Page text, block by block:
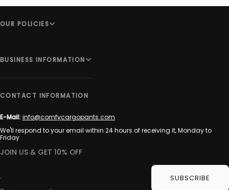
OUR POLICIES
BUSINESS INFORMATION
CONTACT INFORMATION
E-Mail: info@comfycargopants.com
We'll respond to your email within 24 hours of receiving it, Monday to
Friday
JOIN US & GET 10% OFF
SUBSCRIBE